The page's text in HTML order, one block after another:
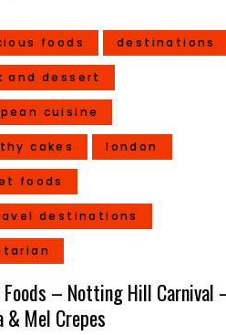
foods destinations
and dessert
cuisine
cakes london
foods
destinations
– Notting Hill Carnival
& Mel Crepes